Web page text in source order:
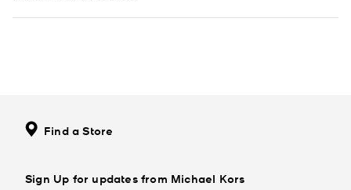
Find a Store
Sign Up for updates from Michael Kors